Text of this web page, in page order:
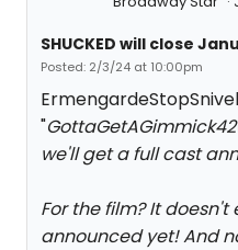
SHUCKED will close
Posted: 2/3/24 at 10:00pm
"
we'll get a full cast
For the film? It
announced yet! And